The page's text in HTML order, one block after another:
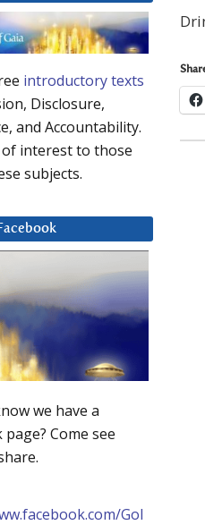
introductory texts
Disclosure,
and Accountability.
of interest to those
subjects.
we have a
page? Come see
Gol